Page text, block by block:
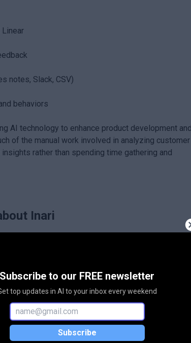
Subscribe to our FREE newsletter
top updates in AI to your inbox every weekend
Subscribe
notes, Slack, CSV)
behaviors
AI technology to enhance product development
of the manual work involved in analyzing customer
rather than spending time gathering and
Inari